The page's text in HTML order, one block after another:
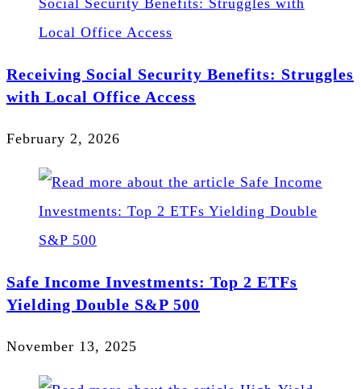
Receiving Social Security Benefits: Struggles
with Local Office Access
February 2, 2026
Safe Income Investments: Top 2 ETFs
Yielding Double S&P 500
November 13, 2025